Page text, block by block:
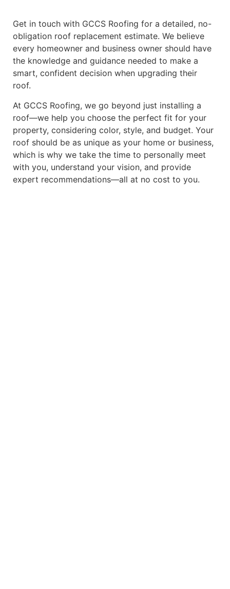
Get in touch with GCCS Roofing for a detailed, no-
obligation roof replacement estimate. We believe
every homeowner and business owner should have
the knowledge and guidance needed to make a
smart, confident decision when upgrading their
roof.
At GCCS Roofing, we go beyond just installing a
roof—we help you choose the perfect fit for your
property, considering color, style, and budget. Your
roof should be as unique as your home or business,
which is why we take the time to personally meet
with you, understand your vision, and provide
expert recommendations—all at no cost to you.